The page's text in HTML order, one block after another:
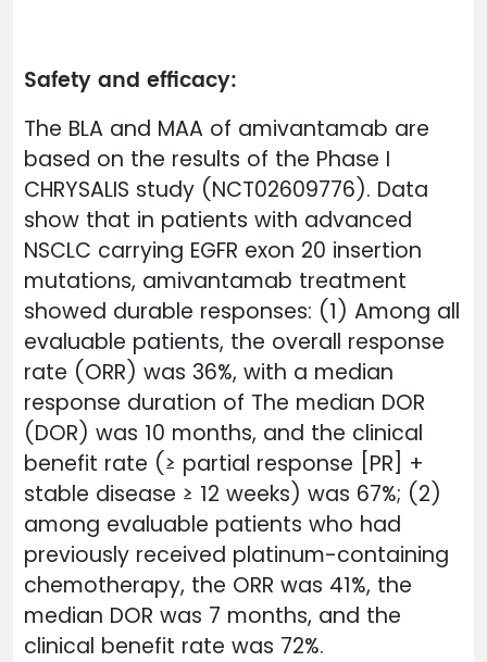
Safety and efficacy:
The BLA and MAA of amivantamab are
based on the results of the Phase I
CHRYSALIS study (NCT02609776). Data
show that in patients with advanced
NSCLC carrying EGFR exon 20 insertion
mutations, amivantamab treatment
showed durable responses: (1) Among all
evaluable patients, the overall response
rate (ORR) was 36%, with a median
response duration of The median DOR
(DOR) was 10 months, and the clinical
benefit rate (≥ partial response [PR] +
stable disease ≥ 12 weeks) was 67%; (2)
among evaluable patients who had
previously received platinum-containing
chemotherapy, the ORR was 41%, the
median DOR was 7 months, and the
clinical benefit rate was 72%.